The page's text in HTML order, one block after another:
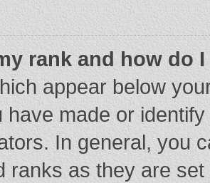
rank and how do
appear below
have made or
In general, you
ranks as they are